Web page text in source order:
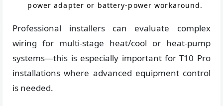
power adapter or battery-power workaround.
Professional installers can evaluate complex
wiring for multi-stage heat/cool or heat-pump
systems—this is especially important for T10 Pro
installations where advanced equipment control
is needed.